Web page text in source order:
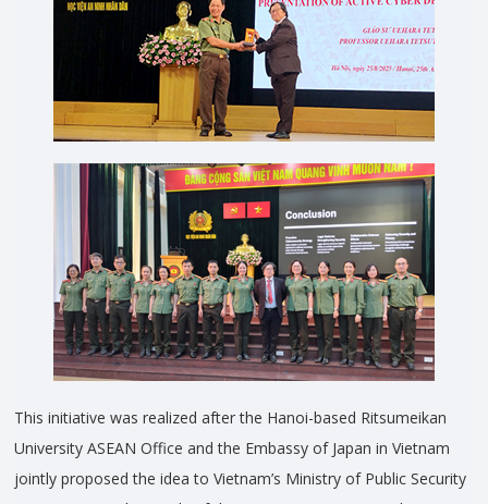
This initiative was realized after the Hanoi-based Ritsumeikan
University ASEAN Office and the Embassy of Japan in Vietnam
jointly proposed the idea to Vietnam’s Ministry of Public Security